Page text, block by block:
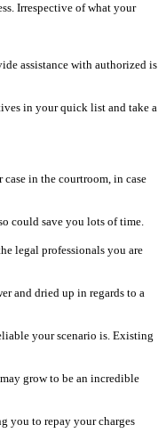
Irrespective of what your
assistance with authorized is
in your quick list and take a
in the courtroom, in case
could save you lots of time.
legal professionals you are
and dried up in regards to a
your scenario is. Existing
grow to be an incredible
you to repay your charges